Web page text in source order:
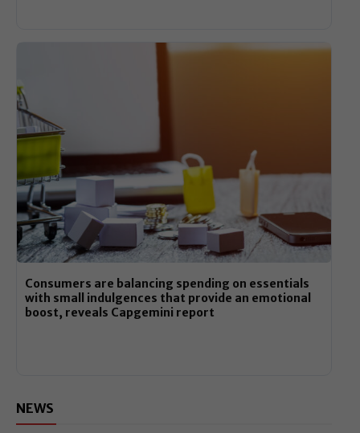
Consumers are balancing spending on essentials
with small indulgences that provide an emotional
boost, reveals Capgemini report
NEWS